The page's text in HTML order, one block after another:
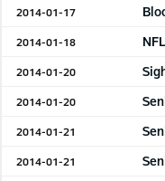
2014-01-17
2014-01-18
2014-01-20
2014-01-20
2014-01-21
2014-01-21